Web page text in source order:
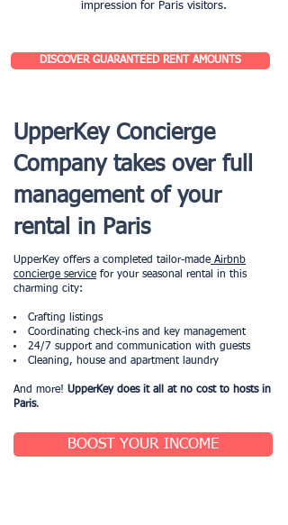
impression for Paris visitors.
DISCOVER GUARANTEED RENT AMOUNTS
UpperKey Concierge
Company takes over full
management of your
rental in Paris
UpperKey offers a completed tailor-made Airbnb
concierge service for your seasonal rental in this
charming city:
Crafting listings
Coordinating check-ins and key management
24/7 support and communication with guests
Cleaning, house and apartment laundry
And more! UpperKey does it all at no cost to hosts in
Paris.
BOOST YOUR INCOME